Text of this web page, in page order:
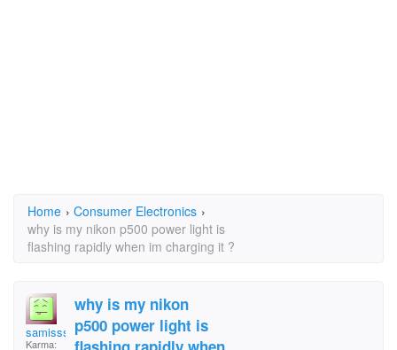
Home › Consumer Electronics ›
why is my nikon p500 power light is
flashing rapidly when im charging it ?
samisss
Karma:
why is my nikon
p500 power light is